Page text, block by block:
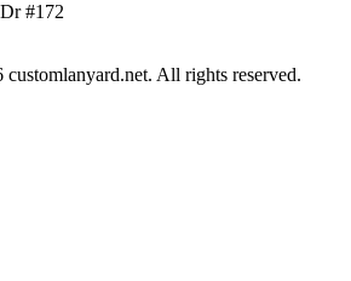
#172
All rights reserved.